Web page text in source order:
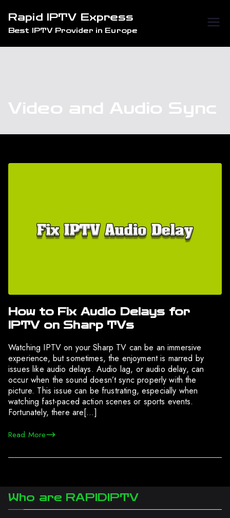
content
Rapid IPTV Express
Best IPTV Provider in Europe
Video and Audio Sync
How to Fix Audio Delays for
IPTV on Sharp TVs
Watching IPTV on your Sharp TV can be an immersive
experience, but sometimes, the enjoyment is marred by
issues like audio delays. Audio lag, or audio delay, can
occur when the sound doesn’t sync properly with the
picture. This issue can be frustrating, especially when
watching fast-paced action scenes or sports events.
Fortunately, there are[…]
Read More
Who are RAPIDIPTV